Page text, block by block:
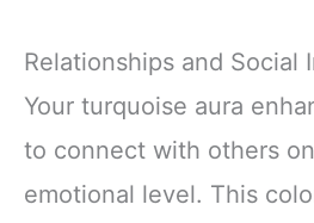
Relationships and Social
Your turquoise aura
to connect with others
emotional level. This